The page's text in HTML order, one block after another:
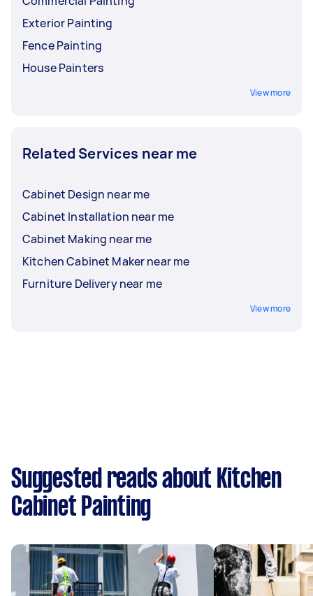
Exterior Painting
Fence Painting
House Painters
View more
Related Services near me
Cabinet Design near me
Cabinet Installation near me
Cabinet Making near me
Kitchen Cabinet Maker near me
Furniture Delivery near me
View more
Suggested reads about Kitchen
Cabinet Painting